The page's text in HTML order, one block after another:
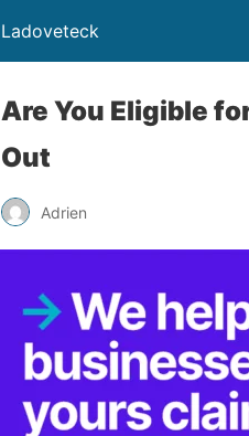
Ladoveteck
Are You Eligible
Out
Adrien